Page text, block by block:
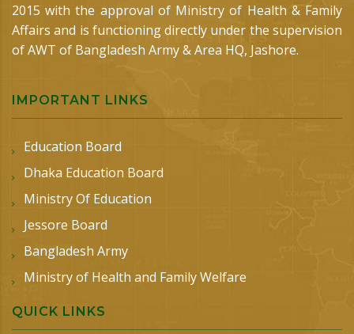
2015 with the approval of Ministry of Health & Family
Affairs and is functioning directly under the supervision
of AWT of Bangladesh Army & Area HQ, Jashore.
IMPORTANT LINKS
Education Board
Dhaka Education Board
Ministry Of Education
Jessore Board
Bangladesh Army
Ministry of Health and Family Welfare
QUICK LINKS